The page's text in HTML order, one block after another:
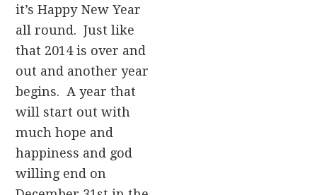
it’s Happy New Year
all round. Just like
that 2014 is over and
out and another year
begins. A year that
will start out with
much hope and
happiness and god
willing end on